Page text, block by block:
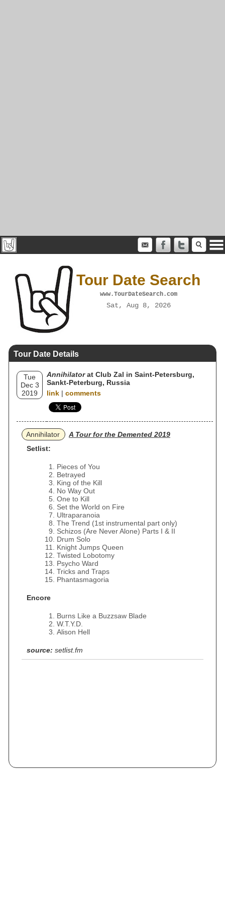
Tour Date Search
www.TourDateSearch.com
Sat, Aug 8, 2026
Tour Date Details
Tue
Dec 3
2019
Annihilatorat Club Zal in Saint-Petersburg,
Sankt-Peterburg, Russia
link | comments
Annihilator
A Tour for the Demented 2019
Setlist:
Pieces of You
Betrayed
King of the Kill
No Way Out
One to Kill
Set the World on Fire
Ultraparanoia
The Trend (1st instrumental part only)
Schizos (Are Never Alone) Parts I & II
Drum Solo
Knight Jumps Queen
Twisted Lobotomy
Psycho Ward
Tricks and Traps
Phantasmagoria
Encore
Burns Like a Buzzsaw Blade
W.T.Y.D.
Alison Hell
source: setlist.fm